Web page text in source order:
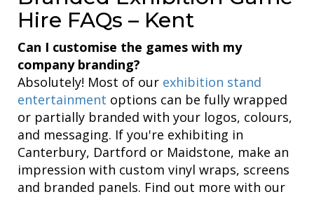
Hire FAQs – Kent
Can I customise the games with my
company branding?
Absolutely! Most of our exhibition stand
entertainment options can be fully wrapped
or partially branded with your logos, colours,
and messaging. If you're exhibiting in
Canterbury, Dartford or Maidstone, make an
impression with custom vinyl wraps, screens
and branded panels. Find out more with our